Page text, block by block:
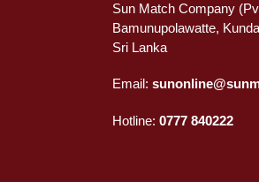
Sun Match Company
Bamunupolawatte,
Sri Lanka
Email:
Hotline: 0777 840222